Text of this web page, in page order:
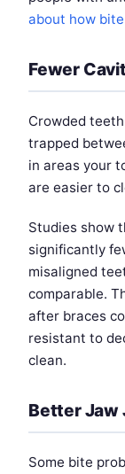
about how
Fewer
Crowded
trapped
in areas your
are easier to
Studies show
significantly
misaligned
comparable.
after braces
resistant to
clean.
Better Jaw
Some bite